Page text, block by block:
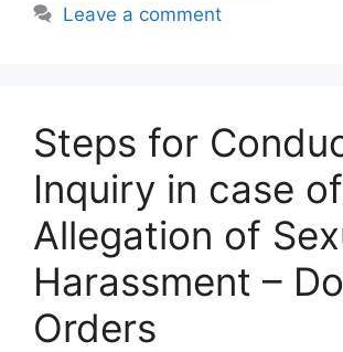
Leave a comment
Steps for
Inquiry in case of
Allegation of
Harassment –
Orders